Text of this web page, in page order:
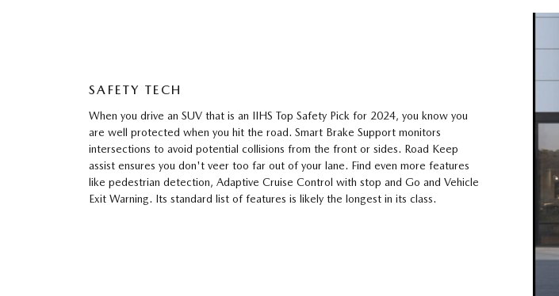
SAFETY TECH
When you drive an SUV that is an IIHS Top Safety Pick for 2024, you know you
are well protected when you hit the road. Smart Brake Support monitors
intersections to avoid potential collisions from the front or sides. Road Keep
assist ensures you don't veer too far out of your lane. Find even more features
like pedestrian detection, Adaptive Cruise Control with stop and Go and Vehicle
Exit Warning. Its standard list of features is likely the longest in its class.